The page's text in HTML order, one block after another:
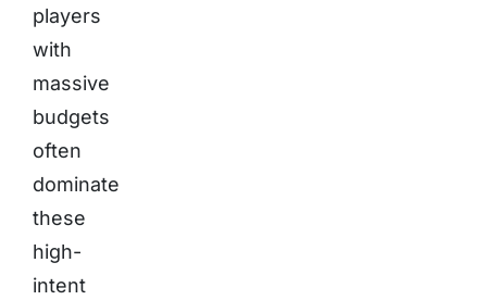
players
with
massive
budgets
often
dominate
these
high-
intent